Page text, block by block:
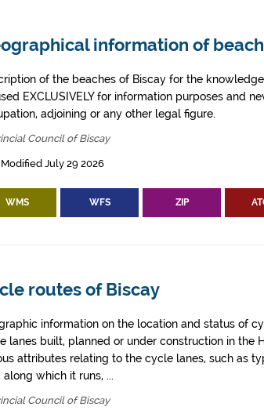
information of
of the beaches of Biscay for the
EXCLUSIVELY for information purposes and
adjoining or any other legal figure.
Council of Biscay
July 29 2026
WMS WFS ZIP
routes of Biscay
information on the location and status of
lanes built, planned or under construction in the
attributes relating to the cycle lanes, such as
along which it runs, ...
Council of Biscay